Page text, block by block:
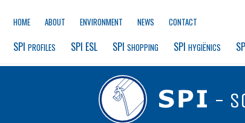
HOME ABOUT ENVIRONMENT NEWS CONTACT
SPI PROFILES SPI ESL SPI SHOPPING SPI HYGIËNICS
-